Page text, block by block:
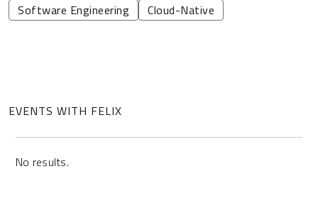
Software Engineering Cloud-Native
EVENTS WITH FELIX
No results.